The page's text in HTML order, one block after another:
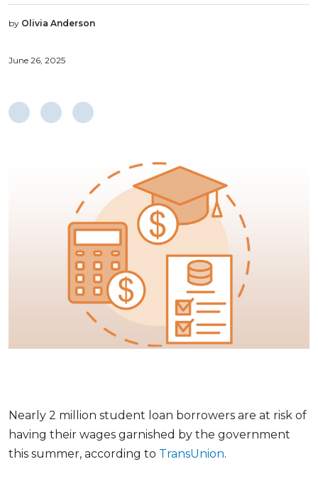
by Olivia Anderson
June 26, 2025
Nearly 2 million student loan borrowers are at risk of
having their wages garnished by the government
this summer, according to TransUnion.